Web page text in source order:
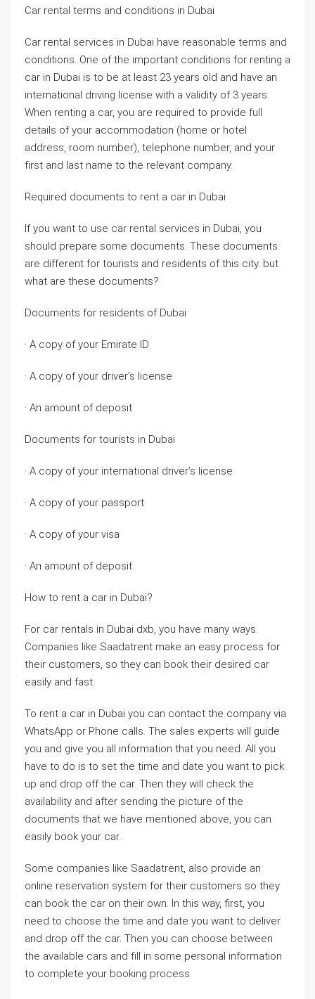
Car rental terms and conditions in Dubai
Car rental services in Dubai have reasonable terms and
conditions. One of the important conditions for renting a
car in Dubai is to be at least 23 years old and have an
international driving license with a validity of 3 years.
When renting a car, you are required to provide full
details of your accommodation (home or hotel
address, room number), telephone number, and your
first and last name to the relevant company.
Required documents to rent a car in Dubai
If you want to use car rental services in Dubai, you
should prepare some documents. These documents
are different for tourists and residents of this city. but
what are these documents?
Documents for residents of Dubai
· A copy of your Emirate ID
· A copy of your driver’s license
· An amount of deposit
Documents for tourists in Dubai
· A copy of your international driver’s license
· A copy of your passport
· A copy of your visa
· An amount of deposit
How to rent a car in Dubai?
For car rentals in Dubai dxb, you have many ways.
Companies like Saadatrent make an easy process for
their customers, so they can book their desired car
easily and fast.
To rent a car in Dubai you can contact the company via
WhatsApp or Phone calls. The sales experts will guide
you and give you all information that you need. All you
have to do is to set the time and date you want to pick
up and drop off the car. Then they will check the
availability and after sending the picture of the
documents that we have mentioned above, you can
easily book your car.
Some companies like Saadatrent, also provide an
online reservation system for their customers so they
can book the car on their own. In this way, first, you
need to choose the time and date you want to deliver
and drop off the car. Then you can choose between
the available cars and fill in some personal information
to complete your booking process.